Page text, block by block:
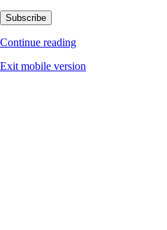
Subscribe
Continue reading
Exit mobile version